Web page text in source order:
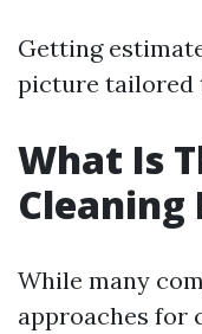
Getting
picture tailored
What Is
Cleaning
While many
approaches for